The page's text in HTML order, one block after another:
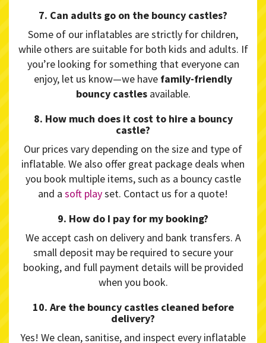
7. Can adults go on the bouncy castles?
Some of our inflatables are strictly for children,
while others are suitable for both kids and adults. If
you’re looking for something that everyone can
enjoy, let us know—we have family-friendly
bouncy castlesavailable.
8. How much does it cost to hire a bouncy
castle?
Our prices vary depending on the size and type of
inflatable. We also offer great package deals when
you book multiple items, such as a bouncy castle
and a soft playset. Contact us for a quote!
9. How do I pay for my booking?
We accept cash on delivery and bank transfers. A
small deposit may be required to secure your
booking, and full payment details will be provided
when you book.
10. Are the bouncy castles cleaned before
delivery?
Yes! We clean, sanitise, and inspect every inflatable